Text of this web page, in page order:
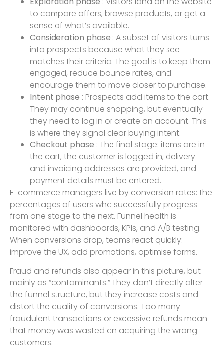
to compare offers, browse products, or get a
sense of what’s available.
Consideration phase : A subset of visitors turns
into prospects because what they see
matches their criteria. The goal is to keep them
engaged, reduce bounce rates, and
encourage them to move closer to purchase.
Intent phase : Prospects add items to the cart.
They may continue shopping, but eventually
they need to log in or create an account. This
is where they signal clear buying intent.
Checkout phase : The final stage: items are in
the cart, the customer is logged in, delivery
and invoicing addresses are provided, and
payment details must be entered.
E-commerce managers live by conversion rates: the
percentages of users who successfully progress
from one stage to the next. Funnel health is
monitored with dashboards, KPIs, and A/B testing.
When conversions drop, teams react quickly:
improve the UX, add promotions, optimise forms.
Fraud and refunds also appear in this picture, but
mainly as “contaminants.” They don’t directly alter
the funnel structure, but they increase costs and
distort the quality of conversions. Too many
fraudulent transactions or excessive refunds mean
that money was wasted on acquiring the wrong
customers.